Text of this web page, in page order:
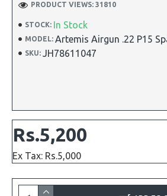
STOCK: In Stock
MODEL: Artemis Airgun .22 P15
SKU: JH78611047
PRODUCT VIEWS: 31810
Rs.5,200
Ex Tax: Rs.5,000